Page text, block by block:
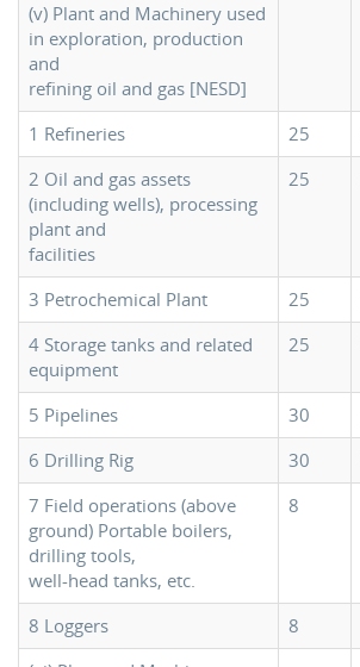
(v) Plant and Machinery used
in exploration, production
and
refining oil and gas [NESD]
1 Refineries
25
2 Oil and gas assets
(including wells), processing
plant and
facilities
25
3 Petrochemical Plant 25
4 Storage tanks and related
equipment
25
5 Pipelines 30
6 Drilling Rig
30
7 Field operations (above
ground) Portable boilers,
drilling tools,
well-head tanks, etc.
8
8 Loggers 8